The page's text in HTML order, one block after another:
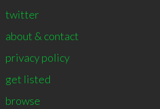
twitter
about & contact
privacy policy
get listed
browse